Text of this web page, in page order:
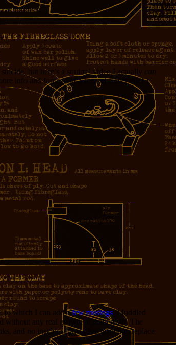
but here’s a squirrel video I actually can
info and footage of a second clever thief.)
to which I can add afew musings. Muddled
without any real growth in readership. The
and no insider silliness has grown to replace